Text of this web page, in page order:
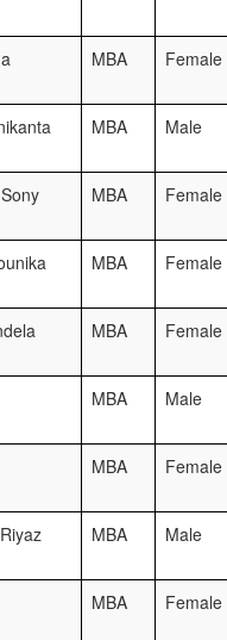
MBA Female
MBA Male
MBA Female
MBA Female
MBA Female
MBA Male
MBA Female
MBA Male
MBA Female